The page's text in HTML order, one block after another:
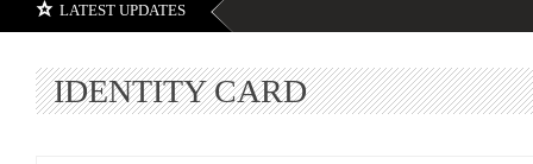
LATEST UPDATES
IDENTITY CARD